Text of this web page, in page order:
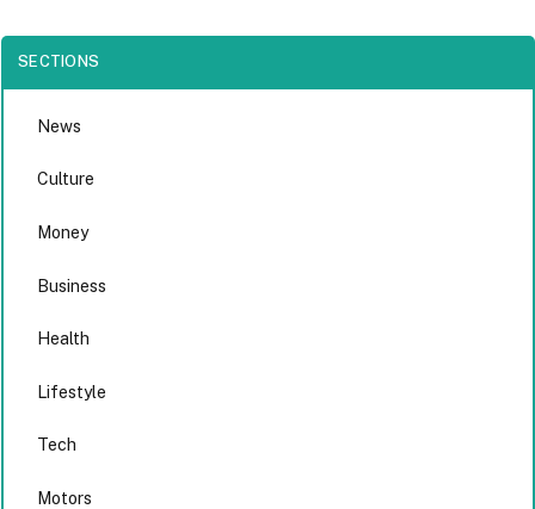
SECTIONS
News
Culture
Money
Business
Health
Lifestyle
Tech
Motors